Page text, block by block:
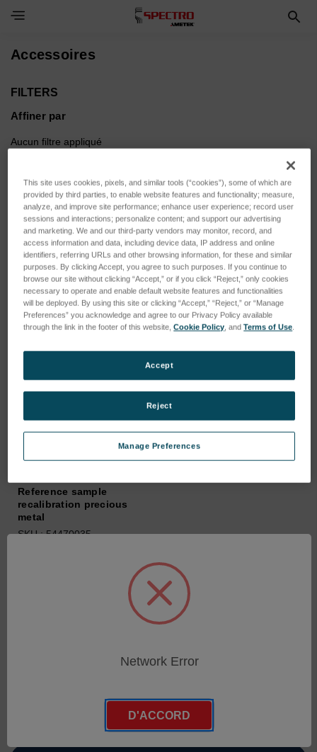
Toggle Navigation Menu
Accessoires
FILTERS
Affiner par
Aucun filtre appliqué
Parcourir par Etendue de
mesure, Force d'appui & plus
Afficher les filtres
Trier par :
Reference sample
recalibration precious
metal
SKU : 54470035
This site uses cookies, pixels, and similar tools (“cookies”), some of which are
provided by third parties, to enable website features and functionality; measure,
analyze, and improve site performance; enhance user experience; record user
sessions and interactions; personalize content; and support our advertising
and marketing. We and our third-party vendors may monitor, record, and
access information and data, including device data, IP address and online
identifiers, referring URLs and other browsing information, for these and similar
purposes. By clicking Accept, you agree to such purposes. If you continue to
browse our site without clicking “Accept,” or if you click “Reject,” only cookies
necessary to operate and enable default website features and functionalities
will be deployed. By using this site or clicking “Accept,” “Reject,” or “Manage
Preferences” you acknowledge and agree to our Privacy Policy available
through the link in the footer of this website,Cookie Policy, andTerms of Use.
Manage Preferences
Reject
Accept
Network Error
D'ACCORD